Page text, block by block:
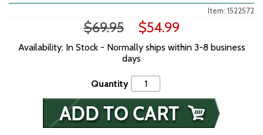
Item: 1522572
$69.95 $54.99
Availability: In Stock - Normally ships within 3-8 business
days
Quantity